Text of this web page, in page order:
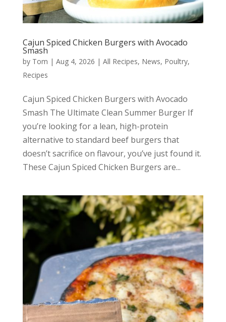
Cajun Spiced Chicken Burgers with Avocado
Smash
by Tom | Aug 4, 2026 | All Recipes, News, Poultry,
Recipes
Cajun Spiced Chicken Burgers with Avocado
Smash The Ultimate Clean Summer Burger If
you’re looking for a lean, high-protein
alternative to standard beef burgers that
doesn’t sacrifice on flavour, you’ve just found it.
These Cajun Spiced Chicken Burgers are...